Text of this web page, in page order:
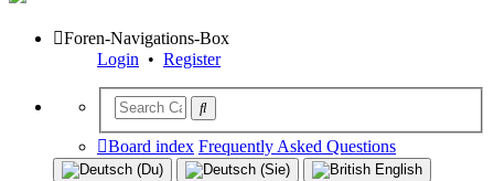
Foren-Navigations-Box
Login • Register
Board index Frequently Asked Questions